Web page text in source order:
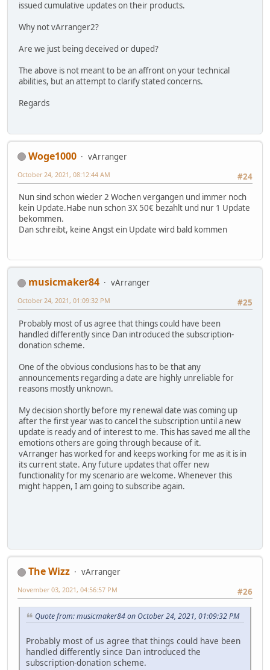
issued cumulative updates on their products.
Why not vArranger2?
Are we just being deceived or duped?
The above is not meant to be an affront on your technical
abilities, but an attempt to clarify stated concerns.
Regards
Woge1000
vArranger
#24
October 24, 2021, 08:12:44 AM
Nun sind schon wieder 2 Wochen vergangen und immer noch
kein Update.Habe nun schon 3X 50€ bezahlt und nur 1 Update
bekommen.
Dan schreibt, keine Angst ein Update wird bald kommen
musicmaker84
vArranger
#25
October 24, 2021, 01:09:32 PM
Probably most of us agree that things could have been
handled differently since Dan introduced the subscription-
donation scheme.
One of the obvious conclusions has to be that any
announcements regarding a date are highly unreliable for
reasons mostly unknown.
My decision shortly before my renewal date was coming up
after the first year was to cancel the subscription until a new
update is ready and of interest to me. This has saved me all the
emotions others are going through because of it.
vArranger has worked for and keeps working for me as it is in
its current state. Any future updates that offer new
functionality for my scenario are welcome. Whenever this
might happen, I am going to subscribe again.
The Wizz
vArranger
#26
November 03, 2021, 04:56:57 PM
Quote from: musicmaker84 on October 24, 2021, 01:09:32 PM
Probably most of us agree that things could have been
handled differently since Dan introduced the
subscription-donation scheme.